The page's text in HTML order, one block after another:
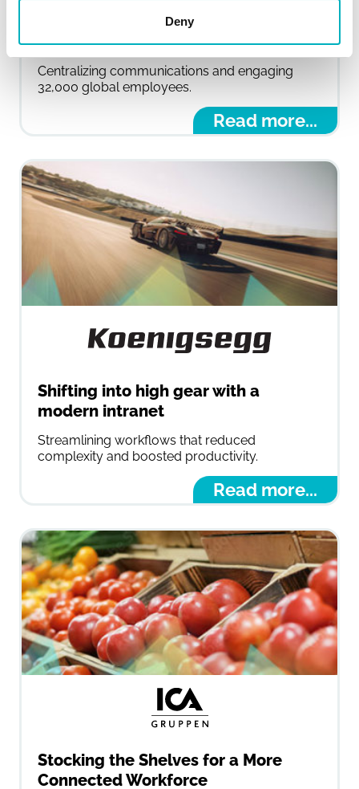
Deny
Switching on a smarter digital
workplace
Centralizing communications and engaging
32,000 global employees.
Read more...
Shifting into high gear with a
modern intranet
Streamlining workflows that reduced
complexity and boosted productivity.
Read more...
Stocking the Shelves for a More
Connected Workforce